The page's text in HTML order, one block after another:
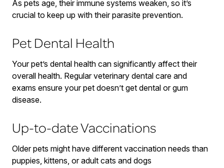
As pets age, their immune systems weaken, so it’s
crucial to keep up with their parasite prevention.
Pet Dental Health
Your pet’s dental health can significantly affect their
overall health. Regular veterinary dental care and
exams ensure your pet doesn’t get dental or gum
disease.
Up-to-date Vaccinations
Older pets might have different vaccination needs than
puppies, kittens, or adult cats and dogs